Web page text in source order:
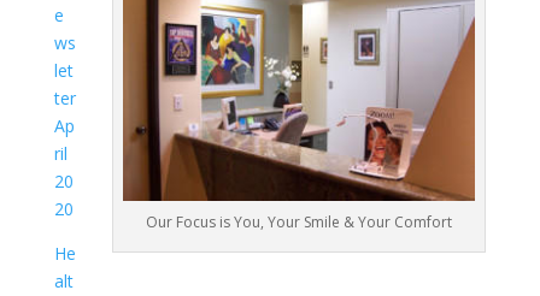
Our Focus is You, Your Smile & Your Comfort
e
ws
let
ter
Ap
ril
20
20
He
alt